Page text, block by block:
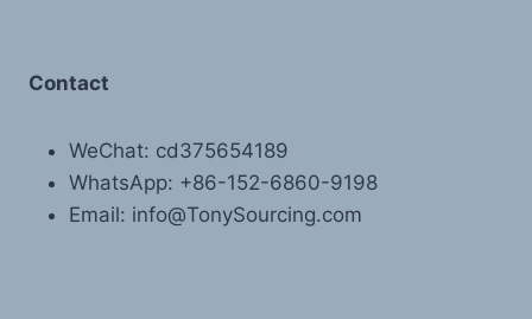
Contact
WeChat: cd375654189
WhatsApp: +86-152-6860-9198
Email: info@TonySourcing.com